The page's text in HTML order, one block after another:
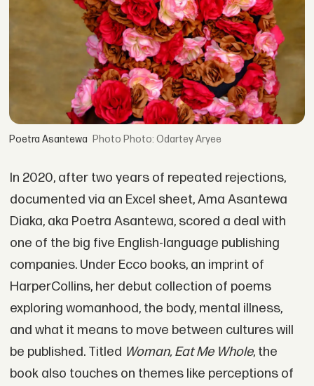
Poetra Asantewa Photo: Odartey Aryee
In 2020, after two years of repeated rejections,
documented via an Excel sheet, Ama Asantewa
Diaka, aka Poetra Asantewa, scored a deal with
one of the big five English-language publishing
companies. Under Ecco books, an imprint of
HarperCollins, her debut collection of poems
exploring womanhood, the body, mental illness,
and what it means to move between cultures will
be published. Titled Woman, Eat Me Whole, the
book also touches on themes like perceptions of